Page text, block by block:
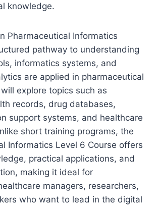
knowledge.
Pharmaceutical Informatics
pathway to understanding
informatics systems, and
are applied in pharmaceutical
explore topics such as
records, drug databases,
support systems, and healthcare
short training programs, the
Informatics Level 6 Course offers
practical applications, and
making it ideal for
managers, researchers,
who want to lead in the digital